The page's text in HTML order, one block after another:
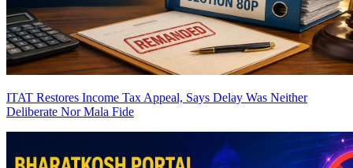
ITAT Restores Income Tax Appeal, Says Delay Was Neither
Deliberate Nor Mala Fide